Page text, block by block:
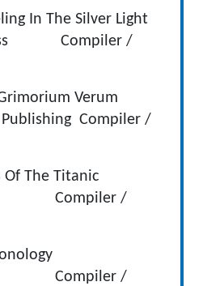
The Silver Light
Compiler /
Verum
Publishing Compiler /
The Titanic
Compiler /
Compiler /